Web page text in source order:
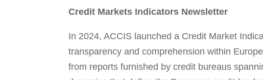
Credit Markets Indicators Newsletter
In 2024, ACCIS launched a Credit Market
transparency and comprehension within
from reports furnished by credit bureaus